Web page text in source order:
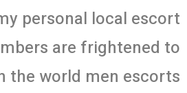
personal local escort
are frightened to
the world men escorts